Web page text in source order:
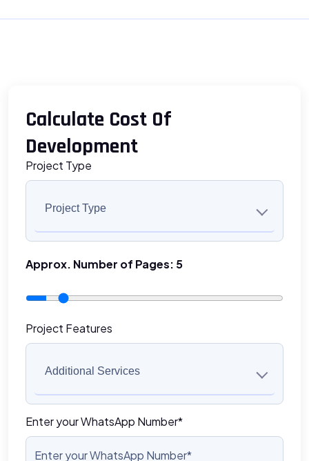
Calculate Cost Of
Development
Project Type
Project Type
Approx. Number of Pages: 5
Project Features
Additional Services
Enter your WhatsApp Number*